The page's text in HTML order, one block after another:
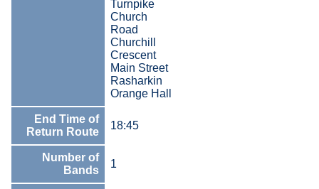
Turnpike
Church
Road
Churchill
Crescent
Main Street
Rasharkin
Orange Hall
End Time of
Return Route
18:45
Number of
Bands
1